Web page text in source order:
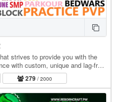
strives to provide you with the
with custom, unique and lag-free
279 / 2000